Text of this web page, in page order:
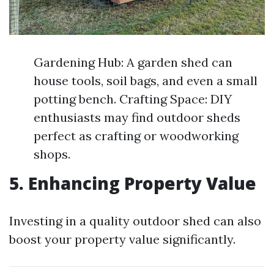
Gardening Hub: A garden shed can
house tools, soil bags, and even a small
potting bench. Crafting Space: DIY
enthusiasts may find outdoor sheds
perfect as crafting or woodworking
shops.
5. Enhancing Property Value
Investing in a quality outdoor shed can also
boost your property value significantly.